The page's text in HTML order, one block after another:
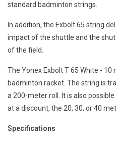
standard badminton strings.
In addition, the Exbolt 65 string
impact of the shuttle and the
of the field.
The Yonex Exbolt T 65 White -
badminton racket. The string is
a 200-meter roll. It is also
at a discount, the 20, 30, or 40
Specifications